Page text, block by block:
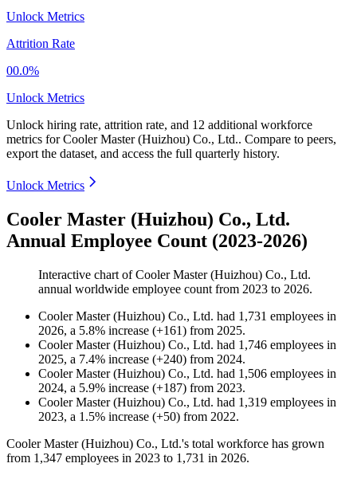
Unlock Metrics
Attrition Rate
00.0%
Unlock Metrics
Unlock hiring rate, attrition rate, and 12 additional workforce
metrics forCooler Master (Huizhou) Co., Ltd.. Compare to peers,
export the dataset, and access the full quarterly history.
Unlock Metrics
Cooler Master (Huizhou) Co., Ltd.
Annual Employee Count (2023-2026)
Interactive chart ofCooler Master (Huizhou) Co., Ltd.
annual worldwide employee count from 2023 to 2026.
Cooler Master (Huizhou) Co., Ltd. had 1,731 employees in
2026, a 5.8% increase (+161) from 2025.
Cooler Master (Huizhou) Co., Ltd. had 1,746 employees in
2025, a 7.4% increase (+240) from 2024.
Cooler Master (Huizhou) Co., Ltd. had 1,506 employees in
2024, a 5.9% increase (+187) from 2023.
Cooler Master (Huizhou) Co., Ltd. had 1,319 employees in
2023, a 1.5% increase (+50) from 2022.
Cooler Master (Huizhou) Co., Ltd.'s total workforce has grown
from 1,347 employees in 2023 to 1,731 in 2026.